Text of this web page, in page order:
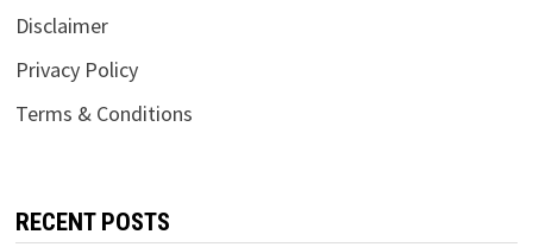
Disclaimer
Privacy Policy
Terms & Conditions
RECENT POSTS